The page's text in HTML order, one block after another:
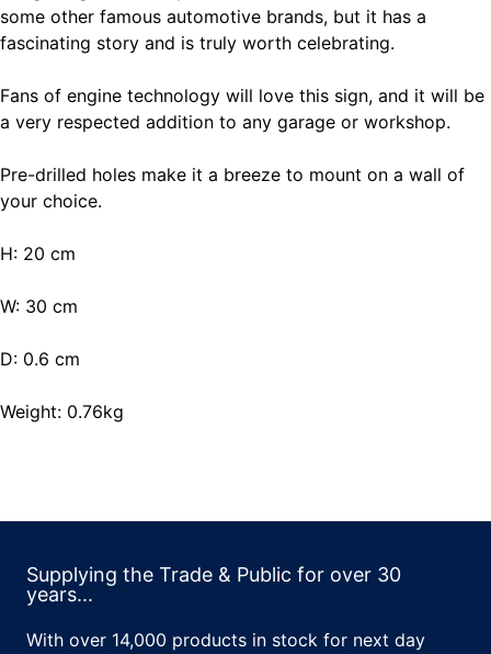
some other famous automotive brands, but it has a
fascinating story and is truly worth celebrating.
Fans of engine technology will love this sign, and it will be
a very respected addition to any garage or workshop.
Pre-drilled holes make it a breeze to mount on a wall of
your choice.
H: 20 cm
W: 30 cm
D: 0.6 cm
Weight: 0.76kg
Supplying the Trade & Public for over 30
years...
With over 14,000 products in stock for next day